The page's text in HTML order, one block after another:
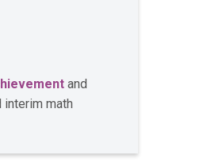
and
interim math